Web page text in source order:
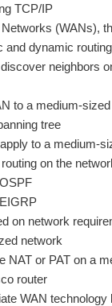
TCP/IP
(WANs),
dynamic
neighbors
to a medium-
tree
to a medium-
on the
on network
network
NAT or PAT on a
router
WAN